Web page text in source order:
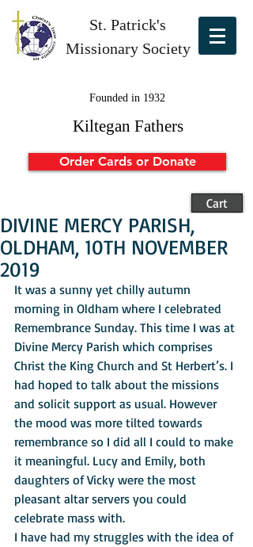
St. Patrick's
Missionary Society
Founded in 1932
Kiltegan Fathers
Order Cards or Donate
Cart
DIVINE MERCY PARISH,
OLDHAM, 10TH NOVEMBER
2019
It was a sunny yet chilly autumn
morning in Oldham where I celebrated
Remembrance Sunday. This time I was at
Divine Mercy Parish which comprises
Christ the King Church and St Herbert’s. I
had hoped to talk about the missions
and solicit support as usual. However
the mood was more tilted towards
remembrance so I did all I could to make
it meaningful. Lucy and Emily, both
daughters of Vicky were the most
pleasant altar servers you could
celebrate mass with.
I have had my struggles with the idea of